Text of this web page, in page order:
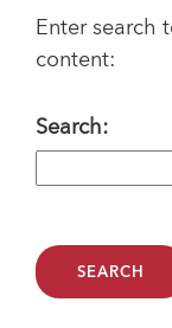
Enter search
content:
Search: